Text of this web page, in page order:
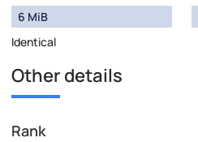
6 MiB
Identical
Other details
Rank